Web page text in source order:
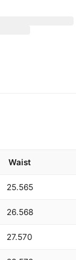
Waist
25.565
26.568
27.570